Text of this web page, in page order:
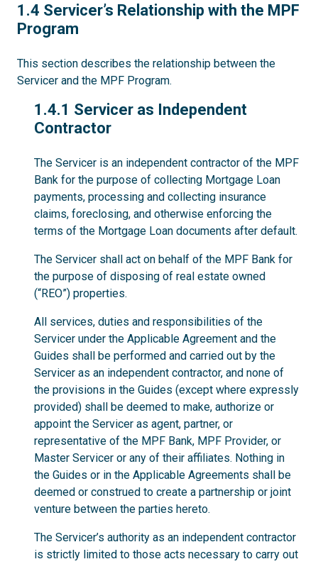
1.4
1.4 Servicer’s Relationship with the MPF
Program
This section describes the relationship between the
Servicer and the MPF Program.
1.4.1
1.4.1 Servicer as Independent
Contractor
The Servicer is an independent contractor of the MPF
Bank for the purpose of collecting Mortgage Loan
payments, processing and collecting insurance
claims, foreclosing, and otherwise enforcing the
terms of the Mortgage Loan documents after default.
The Servicer shall act on behalf of the MPF Bank for
the purpose of disposing of real estate owned
(“REO”) properties.
All services, duties and responsibilities of the
Servicer under the Applicable Agreement and the
Guides shall be performed and carried out by the
Servicer as an independent contractor, and none of
the provisions in the Guides (except where expressly
provided) shall be deemed to make, authorize or
appoint the Servicer as agent, partner, or
representative of the MPF Bank, MPF Provider, or
Master Servicer or any of their affiliates. Nothing in
the Guides or in the Applicable Agreements shall be
deemed or construed to create a partnership or joint
venture between the parties hereto.
The Servicer’s authority as an independent contractor
is strictly limited to those acts necessary to carry out